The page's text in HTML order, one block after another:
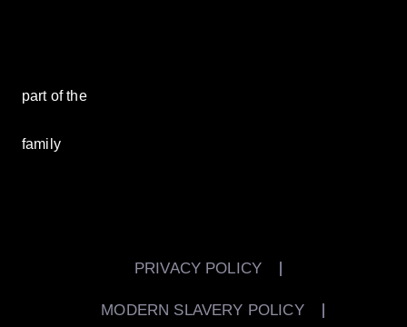
part of the
family
PRIVACY POLICY
MODERN SLAVERY POLICY